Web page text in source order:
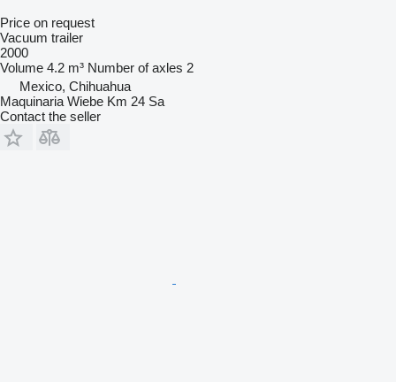
Price on request
Vacuum trailer
2000
Volume 4.2 m³ Number of axles 2
Mexico, Chihuahua
Maquinaria Wiebe Km 24 Sa
Contact the seller